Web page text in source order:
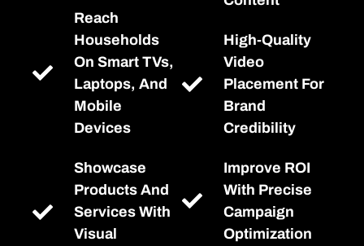
Reach
Households
On Smart TVs,
Laptops, And
Mobile
Devices
Showcase
Products And
Services With
Visual
High-Quality
Video
Placement For
Brand
Credibility
Improve ROI
With Precise
Campaign
Optimization